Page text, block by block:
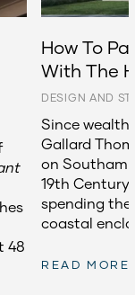
48
How To
With The
DESIGN AND
Since
Gallard
on
19th
spending
coastal
READ MORE